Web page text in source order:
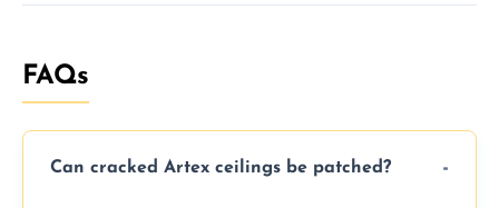
FAQs
Can cracked Artex ceilings be patched?